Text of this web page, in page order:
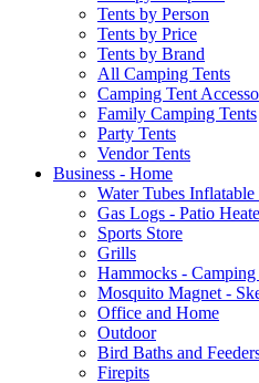
Tents by Person
Tents by Price
Tents by Brand
All Camping Tents
Camping Tent
Family Camping Tents
Party Tents
Vendor Tents
Business - Home
Water Tubes
Gas Logs - Patio
Sports Store
Grills
Hammocks - Camping
Mosquito Magnet -
Office and Home
Outdoor
Bird Baths and
Firepits